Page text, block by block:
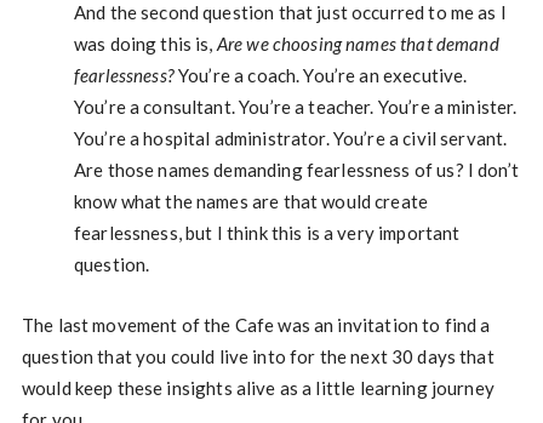
And the second question that just occurred to me as I
was doing this is, Are we choosing names that demand
fearlessness?You’re a coach. You’re an executive.
You’re a consultant. You’re a teacher. You’re a minister.
You’re a hospital administrator. You’re a civil servant.
Are those names demanding fearlessness of us? I don’t
know what the names are that would create
fearlessness, but I think this is a very important
question.
The last movement of the Cafe was an invitation to find a
question that you could live into for the next 30 days that
would keep these insights alive as a little learning journey